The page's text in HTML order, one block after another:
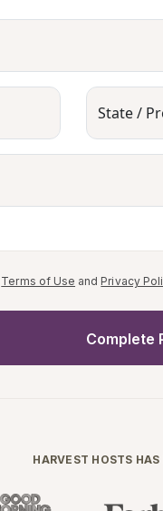
State /
Terms of Use and Privacy
Complete
HARVEST HOSTS HAS